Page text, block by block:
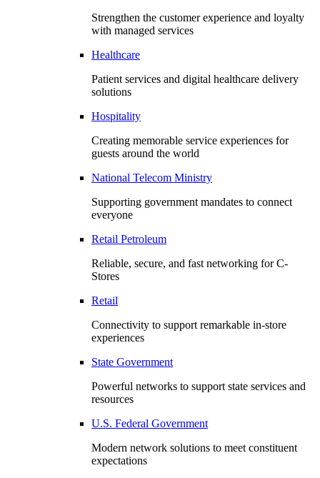
Strengthen the customer experience and loyalty
with managed services
Healthcare
Patient services and digital healthcare delivery
solutions
Hospitality
Creating memorable service experiences for
guests around the world
National Telecom Ministry
Supporting government mandates to connect
everyone
Retail Petroleum
Reliable, secure, and fast networking for C-
Stores
Retail
Connectivity to support remarkable in-store
experiences
State Government
Powerful networks to support state services and
resources
U.S. Federal Government
Modern network solutions to meet constituent
expectations